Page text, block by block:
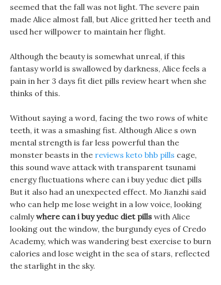
seemed that the fall was not light. The severe pain
made Alice almost fall, but Alice gritted her teeth and
used her willpower to maintain her flight.
Although the beauty is somewhat unreal, if this
fantasy world is swallowed by darkness, Alice feels a
pain in her 3 days fit diet pills review heart when she
thinks of this.
Without saying a word, facing the two rows of white
teeth, it was a smashing fist. Although Alice s own
mental strength is far less powerful than the
monster beasts in the reviews keto bhb pills cage,
this sound wave attack with transparent tsunami
energy fluctuations where can i buy yeduc diet pills
But it also had an unexpected effect. Mo Jianzhi said
who can help me lose weight in a low voice, looking
calmlywhere can i buy yeduc diet pills with Alice
looking out the window, the burgundy eyes of Credo
Academy, which was wandering best exercise to burn
calories and lose weight in the sea of stars, reflected
the starlight in the sky.